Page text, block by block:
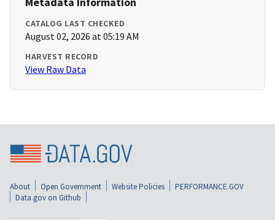
CATALOG LAST CHECKED
August 02, 2026 at 05:19 AM
HARVEST RECORD
View Raw Data
About Open Government Website Policies
PERFORMANCE.GOV
Data.gov on Github